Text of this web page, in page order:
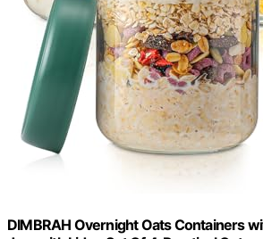
DIMBRAH Overnight Oats Containers